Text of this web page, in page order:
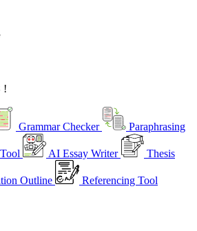
!
Grammar Checker Paraphrasing
AI Essay Writer Thesis
Outline Referencing Tool